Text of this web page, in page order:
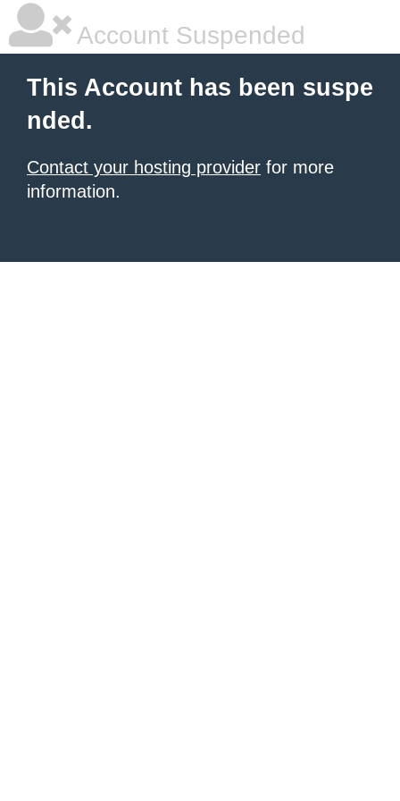
Account Suspended
This Account has been suspe
nded.
Contact your hosting provider for more
information.